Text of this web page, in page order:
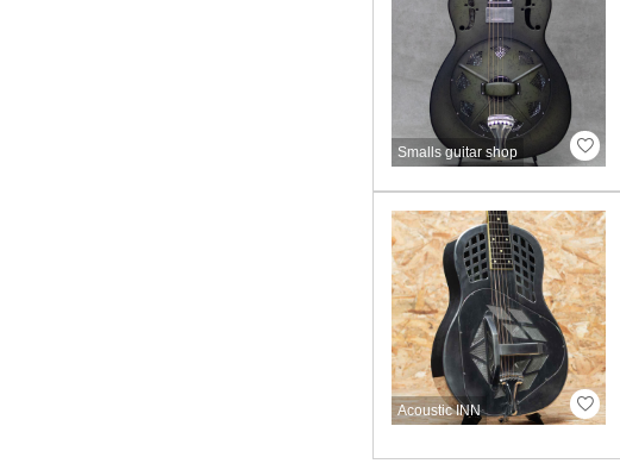
Smalls guitar shop
Acoustic INN